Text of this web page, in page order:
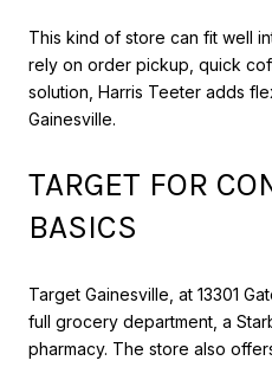
This kind of store can fit well
rely on order pickup, quick
solution, Harris Teeter adds
Gainesville.
TARGET FOR
BASICS
Target Gainesville, at 13301
full grocery department, a
pharmacy. The store also